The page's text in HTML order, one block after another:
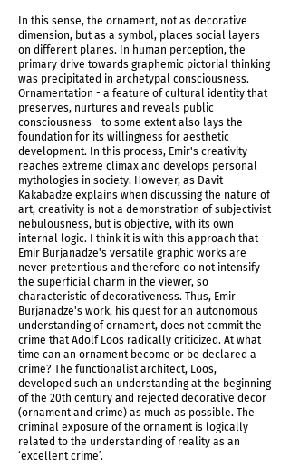
IMG_5963.jpg
IMG_5961.jpg
In this sense, the ornament, not as decorative
dimension, but as a symbol, places social layers
on different planes. In human perception, the
primary drive towards graphemic pictorial thinking
was precipitated in archetypal consciousness.
Ornamentation - a feature of cultural identity that
preserves, nurtures and reveals public
consciousness - to some extent also lays the
foundation for its willingness for aesthetic
development. In this process, Emir's creativity
reaches extreme climax and develops personal
mythologies in society. However, as Davit
Kakabadze explains when discussing the nature of
art, creativity is not a demonstration of subjectivist
nebulousness, but is objective, with its own
internal logic. I think it is with this approach that
Emir Burjanadze's versatile graphic works are
never pretentious and therefore do not intensify
the superficial charm in the viewer, so
characteristic of decorativeness. Thus, Emir
Burjanadze's work, his quest for an autonomous
understanding of ornament, does not commit the
crime that Adolf Loos radically criticized. At what
time can an ornament become or be declared a
crime? The functionalist architect, Loos,
developed such an understanding at the beginning
of the 20th century and rejected decorative decor
(ornament and crime) as much as possible. The
criminal exposure of the ornament is logically
related to the understanding of reality as an
‘excellent crime’.